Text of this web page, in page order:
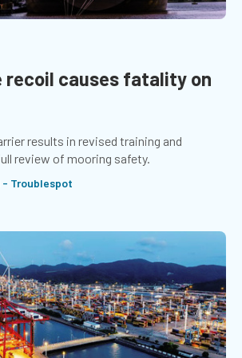
recoil causes fatality on
results in revised training and
review of mooring safety.
- Troublespot